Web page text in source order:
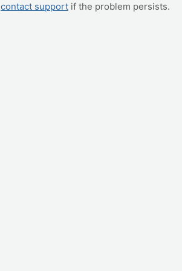
contact support if the problem persists.